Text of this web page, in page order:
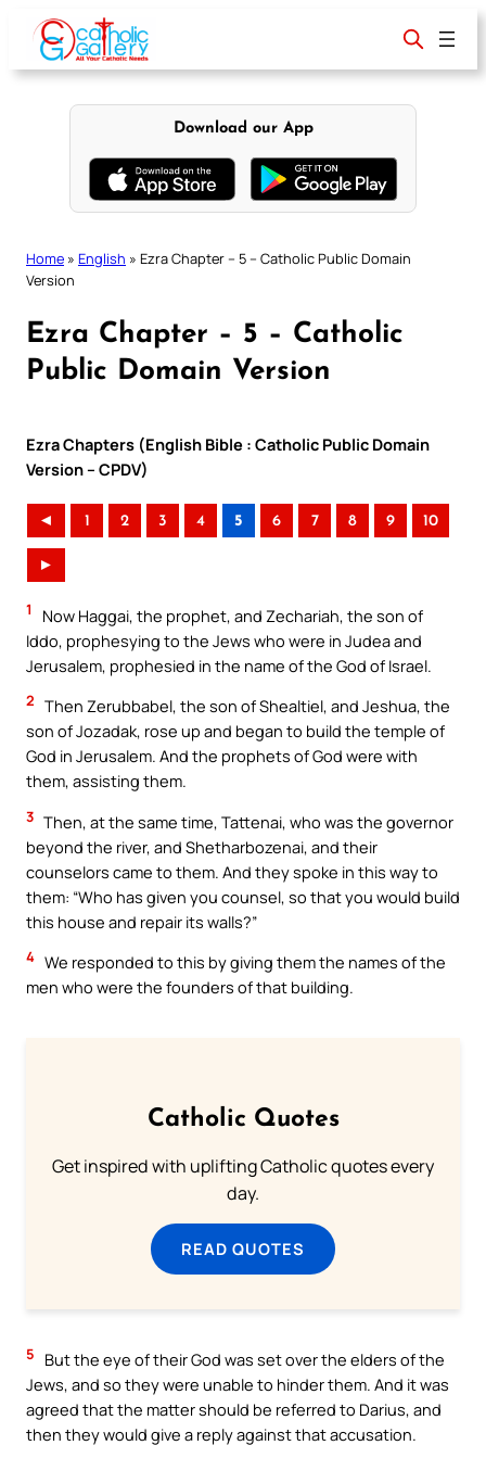
content
Download our App
Home » English » Ezra Chapter – 5 – Catholic Public Domain
Version
Ezra Chapter – 5 – Catholic
Public Domain Version
Ezra Chapters (English Bible : Catholic Public Domain
Version – CPDV)
◄ 1 2 3 4 5 6 7 8 9 10
►
1
Now Haggai, the prophet, and Zechariah, the son of
Iddo, prophesying to the Jews who were in Judea and
Jerusalem, prophesied in the name of the God of Israel.
2 Then Zerubbabel, the son of Shealtiel, and Jeshua, the
son of Jozadak, rose up and began to build the temple of
God in Jerusalem. And the prophets of God were with
them, assisting them.
3 Then, at the same time, Tattenai, who was the governor
beyond the river, and Shetharbozenai, and their
counselors came to them. And they spoke in this way to
them: “Who has given you counsel, so that you would build
this house and repair its walls?”
4 We responded to this by giving them the names of the
men who were the founders of that building.
Catholic Quotes
Get inspired with uplifting Catholic quotes every
day.
READ QUOTES
5
But the eye of their God was set over the elders of the
Jews, and so they were unable to hinder them. And it was
agreed that the matter should be referred to Darius, and
then they would give a reply against that accusation.